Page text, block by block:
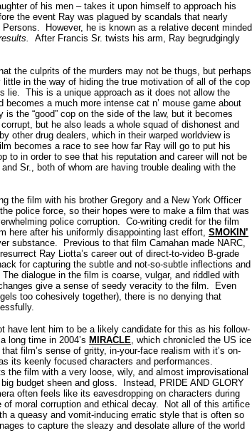
of his men – takes it upon himself to approach his
the event Ray was plagued by scandals that nearly
However, he is known as a relative decent minded
After Francis Sr. twists his arm, Ray begrudgingly
the culprits of the murders may not be thugs, but perhaps
in the way of hiding the true motivation of all of the cop
lie.
This is a unique approach as it does not allow the
a much more intense cat n’ mouse game about
is the “good” cop on the side of the law, but it becomes
but he also leads a whole squad of dishonest and
other drug dealers, which in their warped worldview is
becomes a race to see how far Ray will go to put his
to in order to see that his reputation and career will not be
Sr., both of whom are having trouble dealing with the
the film with his brother Gregory and a New York Officer
police force, so their hopes were to make a film that was
police corruption. Co-writing credit for the film
here after his uniformly disappointing last effort, SMOKIN’
substance.
Previous to that film Carnahan made NARC,
Ray Liotta’s career out of direct-to-video B-grade
for capturing the subtle and not-so-subtle inflections and
The dialogue in the film is coarse, vulgar, and riddled with
give a sense of seedy veracity to the film.
Even
too cohesively together), there is no denying that
have lent him to be a likely candidate for this as his follow-
long time in 2004’s MIRACLE, which chronicled the US ice
that film’s sense of gritty, in-your-face realism with it’s on-
its keenly focused characters and performances.
the film with a very loose, wily, and almost improvisational
budget sheen and gloss.
Instead, PRIDE AND GLORY
often feels like its eavesdropping on characters during
moral corruption and ethical decay.
Not all of this artifice
a queasy and vomit-inducing erratic style that is often so
to capture the sleazy and desolate allure of the world